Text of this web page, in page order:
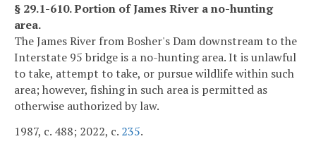
§ 29.1-610. Portion of James River a no-hunting
area.
The James River from Bosher's Dam downstream to the
Interstate 95 bridge is a no-hunting area. It is unlawful
to take, attempt to take, or pursue wildlife within such
area; however, fishing in such area is permitted as
otherwise authorized by law.
1987, c. 488; 2022, c. 235.